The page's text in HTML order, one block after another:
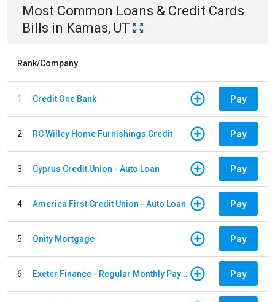
Most Common Loans & Credit Cards
Bills in Kamas, UT
Rank/Company
1 Credit One Bank Pay
2 RC Willey Home Furnishings Credit Pay
3 Cyprus Credit Union - Auto Loan Pay
4 America First Credit Union - Auto Loan Pay
5 Onity Mortgage Pay
6 Exeter Finance - Regular Monthly Payment Pay